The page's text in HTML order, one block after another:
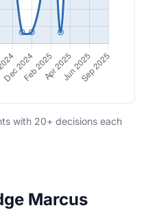
with 20+ decisions each
Marcus